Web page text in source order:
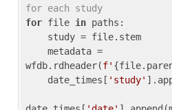
for each study
for file in paths:
wfdb.rdheader(f'
    date_times[
'study'